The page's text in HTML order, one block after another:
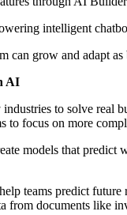
intelligent
can grow and adapt
AI
to solve real
to focus on more
models that predict
teams predict
from documents like